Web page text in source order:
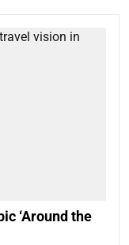
‘Around the